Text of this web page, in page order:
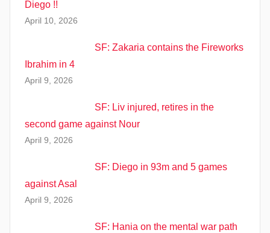
Diego !!
April 10, 2026
SF: Zakaria contains the Fireworks
Ibrahim in 4
April 9, 2026
SF: Liv injured, retires in the
second game against Nour
April 9, 2026
SF: Diego in 93m and 5 games
against Asal
April 9, 2026
SF: Hania on the mental war path